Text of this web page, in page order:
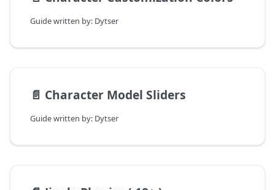
Guide written by: Dytser
📄️ Character Model Sliders
Guide written by: Dytser